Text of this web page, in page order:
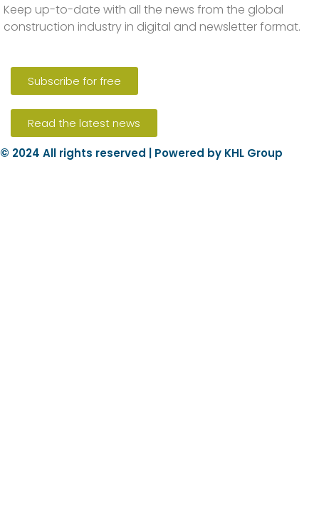
Keep up-to-date with all the news from the global
construction industry in digital and newsletter format.
Subscribe for free
Read the latest news
© 2024 All rights reserved | Powered by KHL Group